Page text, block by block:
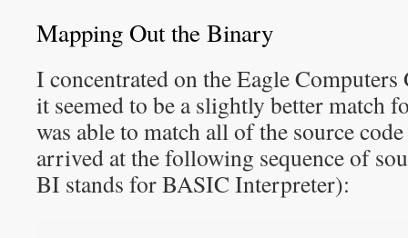
Mapping Out the Binary
I concentrated on the Eagle
it seemed to be a slightly better match
was able to match all of the source
arrived at the following sequence of
BI stands for BASIC Interpreter):